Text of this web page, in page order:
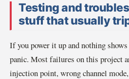
Testing and
stuff that usually
If you power it up and nothing shows
panic. Most failures on this project
injection point, wrong channel